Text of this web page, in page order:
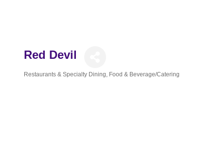
Red Devil
Restaurants & Specialty Dining Food & Beverage/Catering